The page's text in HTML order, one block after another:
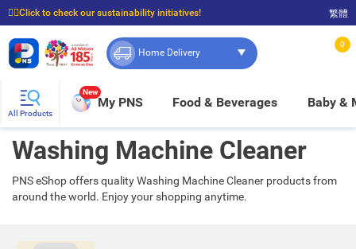
☝🏼Click to check our sustainability initiatives!
⭐Spend $399 to enjoy FREE delivery, and $100 to enjoy FREE in-store pickup!
繁體
Home Delivery
0
All Products
New
My PNS Food & Beverages Baby &
Washing Machine Cleaner
PNS eShop offers quality Washing Machine Cleaner products from
around the world. Enjoy your shopping anytime.